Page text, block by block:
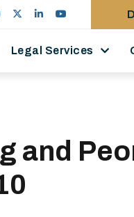
Legal Services
and